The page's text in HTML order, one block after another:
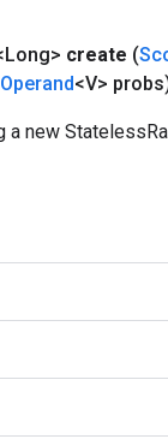
create (
Operand<V>
new